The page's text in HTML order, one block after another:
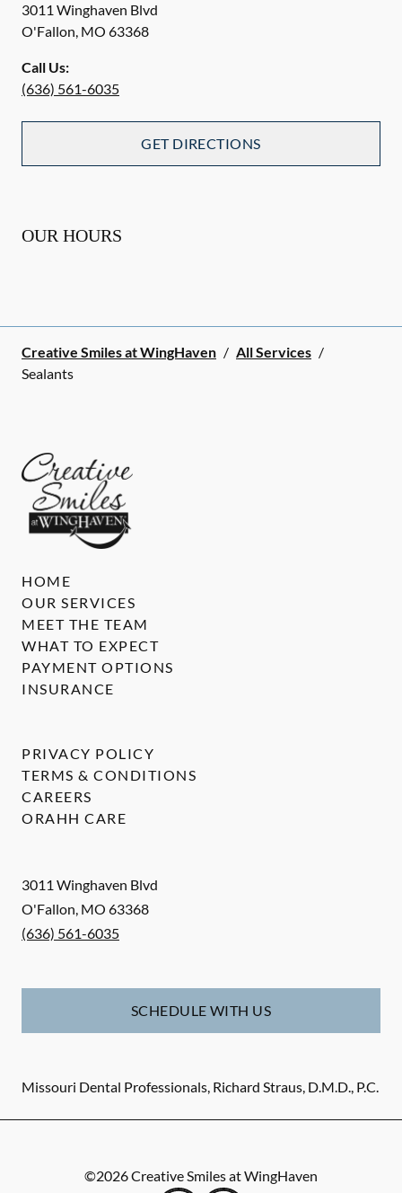
3011 Winghaven Blvd
O'Fallon, MO 63368
Call Us:
(636) 561-6035
GET DIRECTIONS
OUR HOURS
Creative Smiles at WingHaven / All Services /
Sealants
3011 Winghaven Blvd
O'Fallon, MO 63368
(636) 561-6035
SCHEDULE WITH US
Missouri Dental Professionals, Richard Straus, D.M.D., P.C.
HOME
OUR SERVICES
MEET THE TEAM
WHAT TO EXPECT
PAYMENT OPTIONS
INSURANCE
PRIVACY POLICY
TERMS & CONDITIONS
CAREERS
ORAHH CARE
©2026Creative Smiles at WingHaven